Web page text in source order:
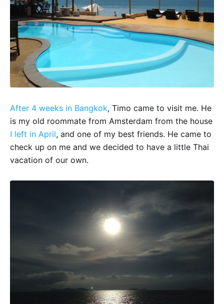
After 4 weeks in Bangkok, Timo came to visit me. He
is my old roommate from Amsterdam from the house
I left in April, and one of my best friends. He came to
check up on me and we decided to have a little Thai
vacation of our own.